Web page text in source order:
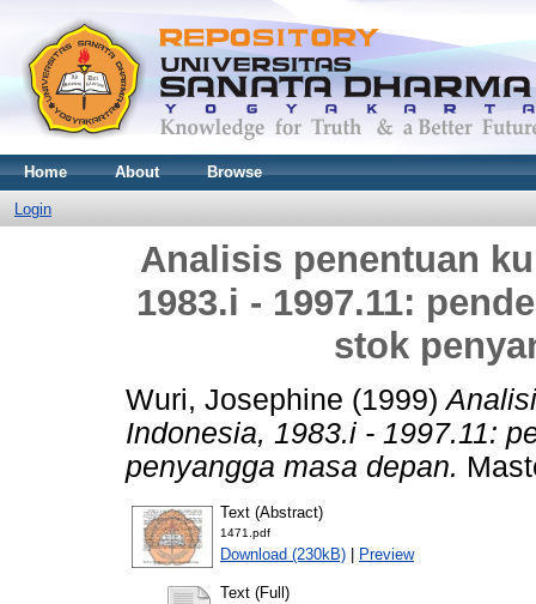
Home About Browse
Login
Analisis penentuan
1983.i - 1997.11:
stok
Wuri, Josephine (1999)
Indonesia, 1983.i - 1997.11:
penyangga masa depan.
Text (Abstract)
1471.pdf
Download (230kB) | Preview
Text (Full)